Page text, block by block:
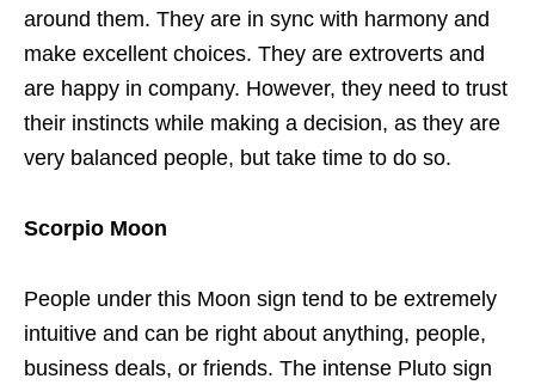
around them. They are in sync with harmony and
make excellent choices. They are extroverts and
are happy in company. However, they need to trust
their instincts while making a decision, as they are
very balanced people, but take time to do so.
Scorpio Moon
People under this Moon sign tend to be extremely
intuitive and can be right about anything, people,
business deals, or friends. The intense Pluto sign